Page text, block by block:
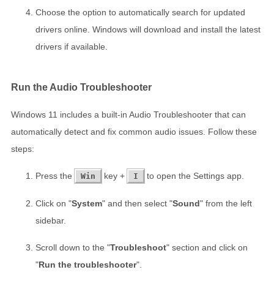
Choose the option to automatically search for updated
drivers online. Windows will download and install the latest
drivers if available.
Run the Audio Troubleshooter
Windows 11 includes a built-in Audio Troubleshooter that can
automatically detect and fix common audio issues. Follow these
steps:
Press the Win key + I to open the Settings app.
Click on "System" and then select "Sound" from the left
sidebar.
Scroll down to the "Troubleshoot" section and click on
"Run the troubleshooter".